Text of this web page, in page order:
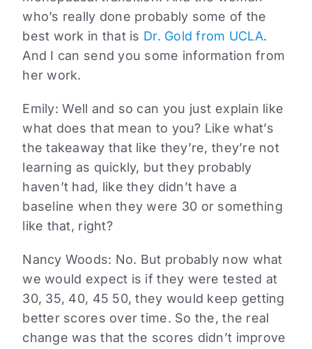
who’s really done probably some of the
best work in that is Dr. Gold from UCLA.
And I can send you some information from
her work.
Emily: Well and so can you just explain like
what does that mean to you? Like what’s
the takeaway that like they’re, they’re not
learning as quickly, but they probably
haven’t had, like they didn’t have a
baseline when they were 30 or something
like that, right?
Nancy Woods: No. But probably now what
we would expect is if they were tested at
30, 35, 40, 45 50, they would keep getting
better scores over time. So the, the real
change was that the scores didn’t improve